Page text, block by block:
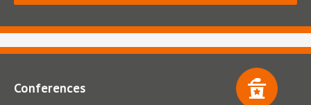
Conferences